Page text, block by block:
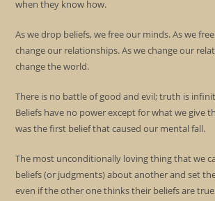
when they know how.
As we drop beliefs, we free our minds. As we
change our relationships. As we change our
change the world.
There is no battle of good and evil; truth is
Beliefs have no power except for what we give
was the first belief that caused our mental fall.
The most unconditionally loving thing that we
beliefs (or judgments) about another and set
even if the other one thinks their beliefs are